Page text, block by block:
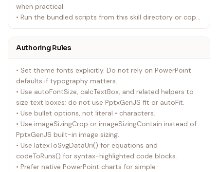
when practical.
• Run the bundled scripts from this skill directory or copy
layout issues before delivery.
are tight or the deck is dense.
• Deliver the .pptx, the authoring .js, and any generated
assets that are required to rebuild the deck.
Authoring Rules
• Set theme fonts explicitly. Do not rely on PowerPoint
defaults if typography matters.
• Use autoFontSize, calcTextBox, and related helpers to
size text boxes; do not use PptxGenJS fit or autoFit.
• Use bullet options, not literal • characters.
• Use imageSizingCrop or imageSizingContain instead of
PptxGenJS built-in image sizing.
• Use latexToSvgDataUri() for equations and
codeToRuns() for syntax-highlighted code blocks.
• Prefer native PowerPoint charts for simple